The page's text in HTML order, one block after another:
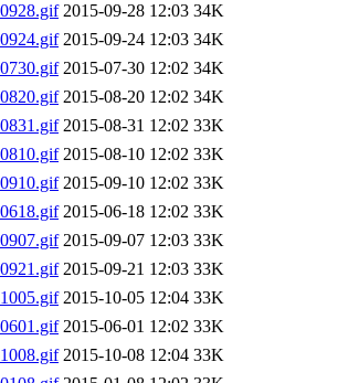
2015-09-28 12:03 34K
2015-09-24 12:03 34K
2015-07-30 12:02 34K
2015-08-20 12:02 34K
2015-08-31 12:02 33K
2015-08-10 12:02 33K
2015-09-10 12:02 33K
2015-06-18 12:02 33K
2015-09-07 12:03 33K
2015-09-21 12:03 33K
2015-10-05 12:04 33K
2015-06-01 12:02 33K
2015-10-08 12:04 33K